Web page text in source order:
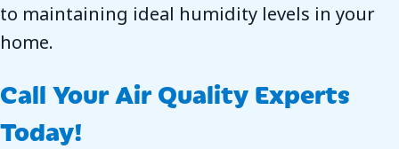
to maintaining ideal humidity levels in your
home.
Call Your Air Quality Experts
Today!